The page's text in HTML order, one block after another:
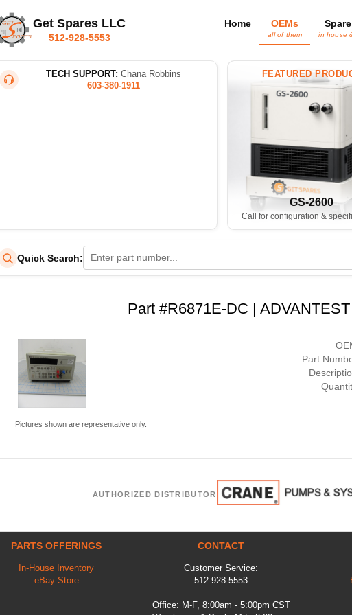
Get Spares LLC
512-928-5553
Home OEMs
all of them in house
TECH SUPPORT: Chana Robbins
603-380-1911
FEATURED
GS-2600
Call for configuration &
Quick Search:
Part #R6871E-DC |
Pictures shown are representative only.
Part
AUTHORIZED DISTRIBUTOR
PARTS OFFERINGS
In-House Inventory
eBay Store
CONTACT
Customer Service:
512-928-5553
Office: M-F, 8:00am - 5:00pm CST